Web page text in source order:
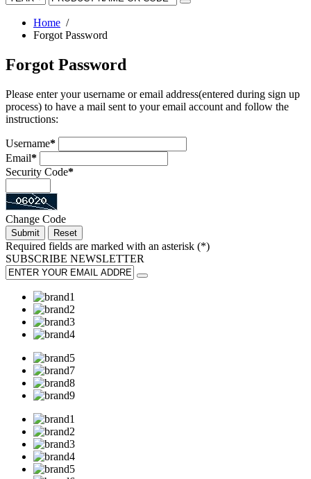
Home /
Forgot Password
Forgot Password
Please enter your username or email address(entered during sign up
process) to have a mail sent to your email account and follow the
instructions:
Username*
Email*
Security Code*
Change Code
Required fields are marked with an asterisk (*)
SUBSCRIBE NEWSLETTER